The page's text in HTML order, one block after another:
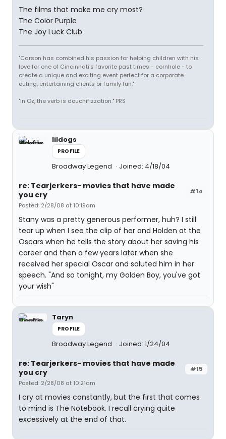
The films that make me cry most?
The Color Purple
The Joy Luck Club
"Carson has combined his passion for helping children with his
love for one of Cincinnati's favorite past times - cornhole - to
create a unique and exciting event perfect for a corporate
outing, entertaining clients or family fun."
"In Oz, the verb is douchifizzation." PRS
lildogs
PROFILE
Broadway Legend Joined: 4/18/04
#14
re: Tearjerkers- movies that have made
you cry
Posted: 2/28/08 at 10:19am
Stany was a pretty generous performer, huh? I still
tear up when I see the clip of her and Holden at the
Oscars when he tells the story about her saving his
career and then a few years later when she
received her special Oscar and saluted him in her
speech. "And so tonight, my Golden Boy, you've got
your wish"
Taryn
PROFILE
Broadway Legend Joined: 1/24/04
#15
re: Tearjerkers- movies that have made
you cry
Posted: 2/28/08 at 10:21am
I cry at movies constantly, but the first that comes
to mind is The Notebook. I recall crying quite
excessively at the end of that.